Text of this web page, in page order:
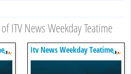
ITV News Weekday Teatime
Itv News Weekday Teatime